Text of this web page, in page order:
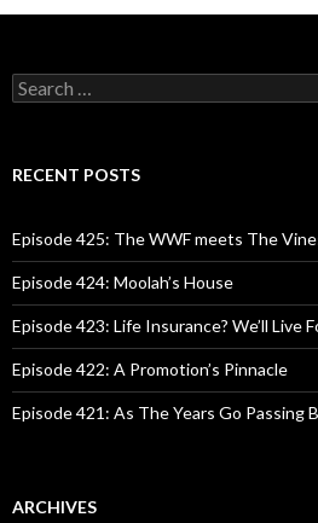
navigation
S
e
c
o
r
:
RECENT POSTS
Episode 425: The WWF meets The
Episode 424: Moolah’s House
Episode 423: Life Insurance? We’ll Live
Episode 422: A Promotion’s Pinnacle
Episode 421: As The Years Go Passing
ARCHIVES